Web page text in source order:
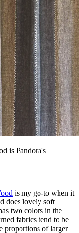
is Pandora's
is my go-to when it
does lovely soft
two colors in the
fabrics tend to be
proportions of larger